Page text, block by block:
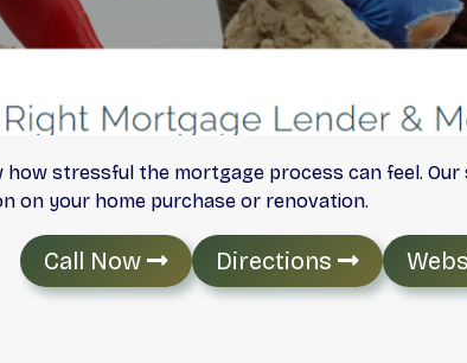
stressful the mortgage process can feel.
on your home purchase or renovation.
Call Now Directions